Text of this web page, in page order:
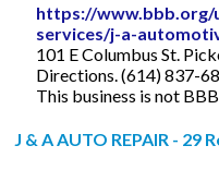
https://
services/j-a-
101 E Columbus St.
Directions. (614) 837-
This business is not
J & A AUTO REPAIR - 29